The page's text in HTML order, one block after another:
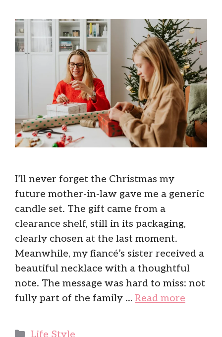
I’ll never forget the Christmas my
future mother-in-law gave me a generic
candle set. The gift came from a
clearance shelf, still in its packaging,
clearly chosen at the last moment.
Meanwhile, my fiancé’s sister received a
beautiful necklace with a thoughtful
note. The message was hard to miss: not
fully part of the family … Read more
Categories
Life Style